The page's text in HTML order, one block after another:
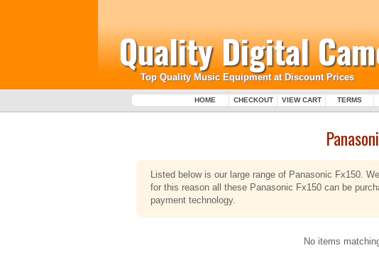
Quality Digital
Top Quality Music Equipment at Discount Prices
HOME CHECKOUT VIEW CART TERMS
Listed below is our large range of Panasonic Fx150.
for this reason all these Panasonic Fx150 can be
payment technology.
No items